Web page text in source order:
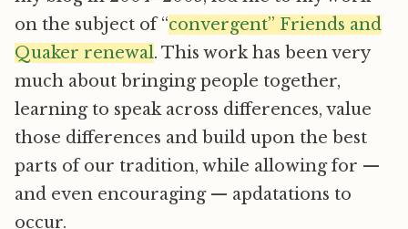
on the subject of “convergent” Friends and
Quaker renewal. This work has been very
much about bringing people together,
learning to speak across differences, value
those differences and build upon the best
parts of our tradition, while allowing for —
and even encouraging — apdatations to
occur.